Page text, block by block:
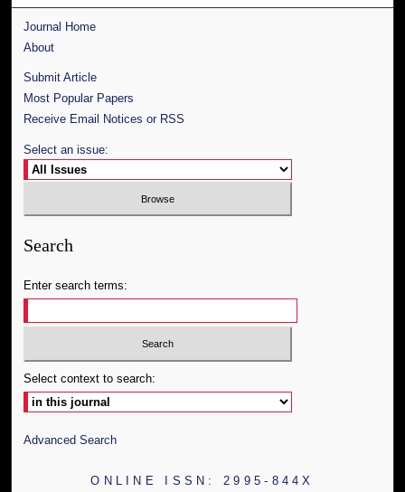
Journal Home
About
Submit Article
Most Popular Papers
Receive Email Notices or RSS
Select an issue:
Search
Enter search terms:
Select context to search:
Advanced Search
ONLINE ISSN: 2995-844X